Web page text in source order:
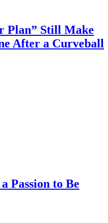
Plan” Still Make
After a Curveball
Passion to Be